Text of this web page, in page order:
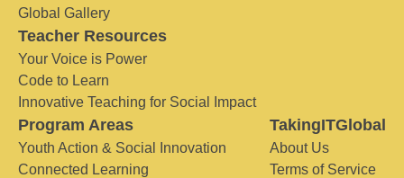
Global Gallery
Teacher Resources
Your Voice is Power
Code to Learn
Innovative Teaching for Social Impact
Program Areas
Youth Action & Social Innovation
Connected Learning
TakingITGlobal
About Us
Terms of Service